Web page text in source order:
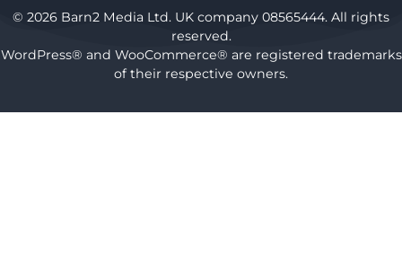
© 2026 Barn2 Media Ltd. UK company 08565444. All rights
reserved.
WordPress® and WooCommerce® are registered trademarks
of their respective owners.